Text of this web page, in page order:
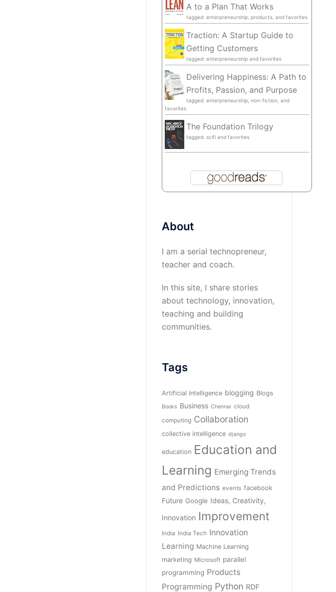
A to a Plan That Works
tagged: enterpreneurship, products, and favorites
Traction: A Startup Guide to
Getting Customers
tagged: enterpreneurship and favorites
Delivering Happiness: A Path to
Profits, Passion, and Purpose
tagged: enterpreneurship, non-fiction, and
favorites
The Foundation Trilogy
tagged: scifi and favorites
About
I am a serial technopreneur,
teacher and coach.
In this site, I share stories
about technology, innovation,
teaching and building
communities.
Tags
Artificial Intelligence blogging Blogs
Books Business Chennai cloud
computing Collaboration
collective intelligence django
education Education and
Learning Emerging Trends
and Predictions events facebook
Future Google Ideas, Creativity,
Innovation Improvement
India India Tech Innovation
Learning Machine Learning
marketing Microsoft parallel
programming Products
Programming Python RDF